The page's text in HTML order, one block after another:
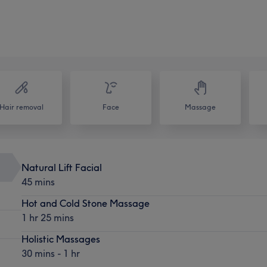
Hair removal Face Massage
Natural Lift Facial
45 mins
Hot and Cold Stone Massage
1 hr 25 mins
Holistic Massages
30 mins - 1 hr